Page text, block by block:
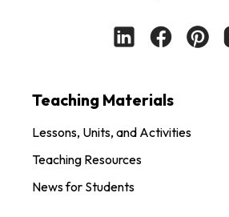
Teaching Materials
Lessons, Units, and Activities
Teaching Resources
News for Students